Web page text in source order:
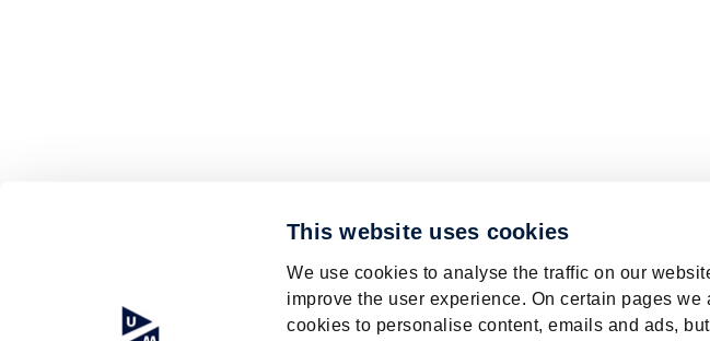
This website uses cookies
We use cookies to analyse the traffic on our
improve the user experience. On certain pages
cookies to personalise content, emails and ads,